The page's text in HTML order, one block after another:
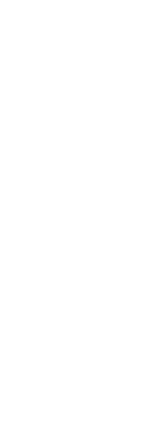
or that old
to turn on! 💻